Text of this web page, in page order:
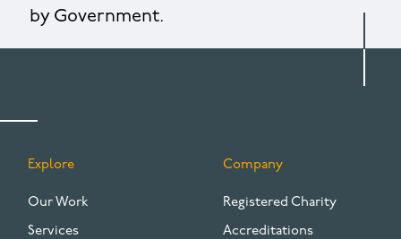
by Government.
FOOTER
Explore
Our Work
Services
Company
Registered Charity
Accreditations